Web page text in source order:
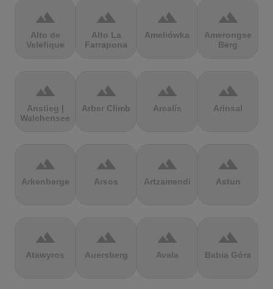
terrain
Alto de
Velefique
terrain
Alto La
Farrapona
terrain
Ameliówka
terrain
Amerongse
Berg
terrain
Anstieg |
Walchensee
terrain
Arber Climb
terrain
Arcalís
terrain
Arinsal
terrain
Arkenberge
terrain
Arsos
terrain
Artzamendi
terrain
Astun
terrain
Atawyros
terrain
Auersberg
terrain
Avala
terrain
Babia Góra